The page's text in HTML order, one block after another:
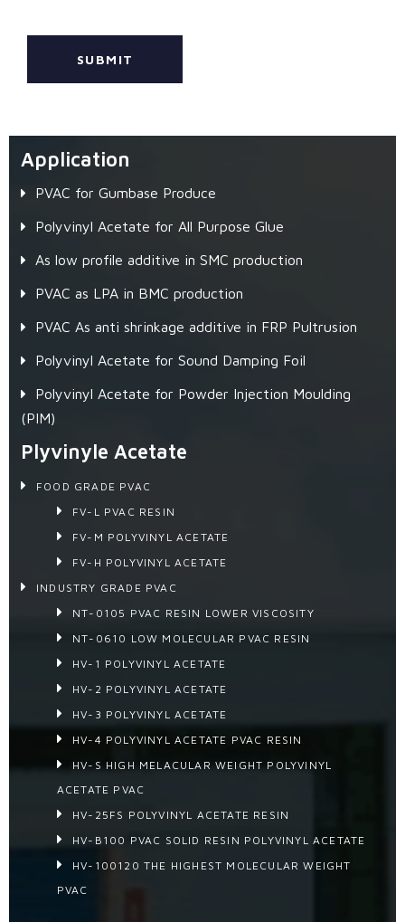
Application
PVAC for Gumbase Produce
Polyvinyl Acetate for All Purpose Glue
As low profile additive in SMC production
PVAC as LPA in BMC production
PVAC As anti shrinkage additive in FRP Pultrusion
Polyvinyl Acetate for Sound Damping Foil
Polyvinyl Acetate for Powder Injection Moulding
(PIM)
Plyvinyle Acetate
FOOD GRADE PVAC
FV-L PVAC RESIN
FV-M POLYVINYL ACETATE
FV-H POLYVINYL ACETATE
INDUSTRY GRADE PVAC
NT-0105 PVAC RESIN LOWER VISCOSITY
NT-0610 LOW MOLECULAR PVAC RESIN
HV-1 POLYVINYL ACETATE
HV-2 POLYVINYL ACETATE
HV-3 POLYVINYL ACETATE
HV-4 POLYVINYL ACETATE PVAC RESIN
HV-S HIGH MELACULAR WEIGHT POLYVINYL
ACETATE PVAC
HV-25FS POLYVINYL ACETATE RESIN
HV-B100 PVAC SOLID RESIN POLYVINYL ACETATE
HV-100120 THE HIGHEST MOLECULAR WEIGHT
PVAC